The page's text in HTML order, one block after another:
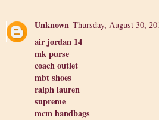
Unknown Thursday, August 30,
air jordan 14
mk purse
coach outlet
mbt shoes
ralph lauren
supreme
mcm handbags